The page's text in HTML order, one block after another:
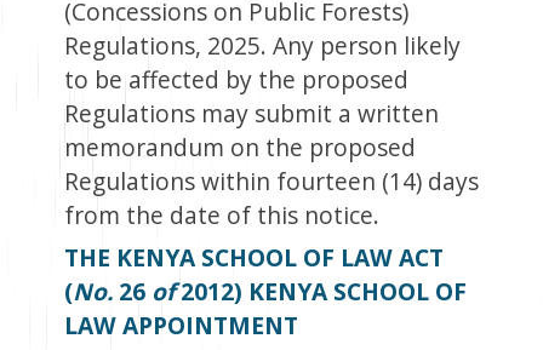
(Concessions on Public Forests)
Regulations, 2025. Any person likely
to be affected by the proposed
Regulations may submit a written
memorandum on the proposed
Regulations within fourteen (14) days
from the date of this notice.
THE KENYA SCHOOL OF LAW ACT
(No. 26 of2012) KENYA SCHOOL OF
LAW APPOINTMENT